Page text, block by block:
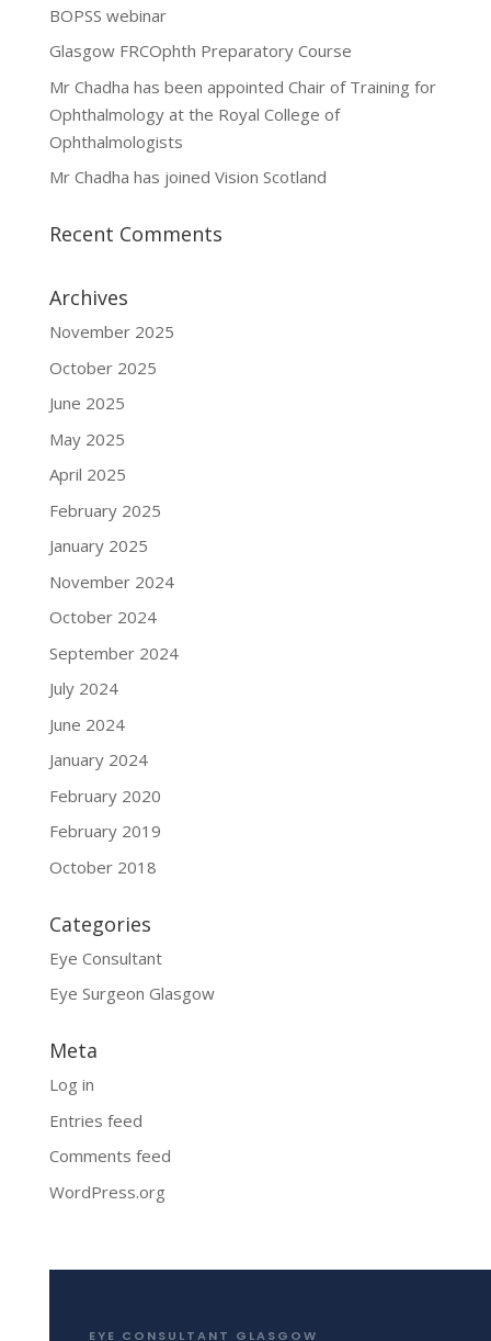
BOPSS webinar
Glasgow FRCOphth Preparatory Course
Mr Chadha has been appointed Chair of Training for
Ophthalmology at the Royal College of
Ophthalmologists
Mr Chadha has joined Vision Scotland
Recent Comments
Archives
November 2025
October 2025
June 2025
May 2025
April 2025
February 2025
January 2025
November 2024
October 2024
September 2024
July 2024
June 2024
January 2024
February 2020
February 2019
October 2018
Categories
Eye Consultant
Eye Surgeon Glasgow
Meta
Log in
Entries feed
Comments feed
WordPress.org
EYE CONSULTANT GLASGOW